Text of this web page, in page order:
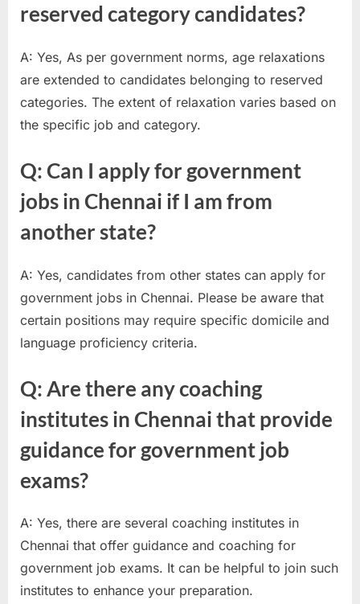
reserved category candidates?
A: Yes, As per government norms, age relaxations
are extended to candidates belonging to reserved
categories. The extent of relaxation varies based on
the specific job and category.
Q: Can I apply for government
jobs in Chennai if I am from
another state?
A: Yes, candidates from other states can apply for
government jobs in Chennai. Please be aware that
certain positions may require specific domicile and
language proficiency criteria.
Q: Are there any coaching
institutes in Chennai that provide
guidance for government job
exams?
A: Yes, there are several coaching institutes in
Chennai that offer guidance and coaching for
government job exams. It can be helpful to join such
institutes to enhance your preparation.